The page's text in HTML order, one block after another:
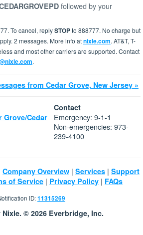
followed by your
To cancel, replySTOPto 888777. No charge but
2 messages. More info atnixle.com. AT&T, T-
and most other carriers are supported. Contact
.
from Cedar Grove, New Jersey »
Grove/Cedar
Contact
Emergency: 9-1-1
Non-emergencies: 973-
239-4100
Company Overview | Services | Support
of Service | Privacy Policy | FAQs
ID:11315269
Nixle. © 2026 Everbridge, Inc.